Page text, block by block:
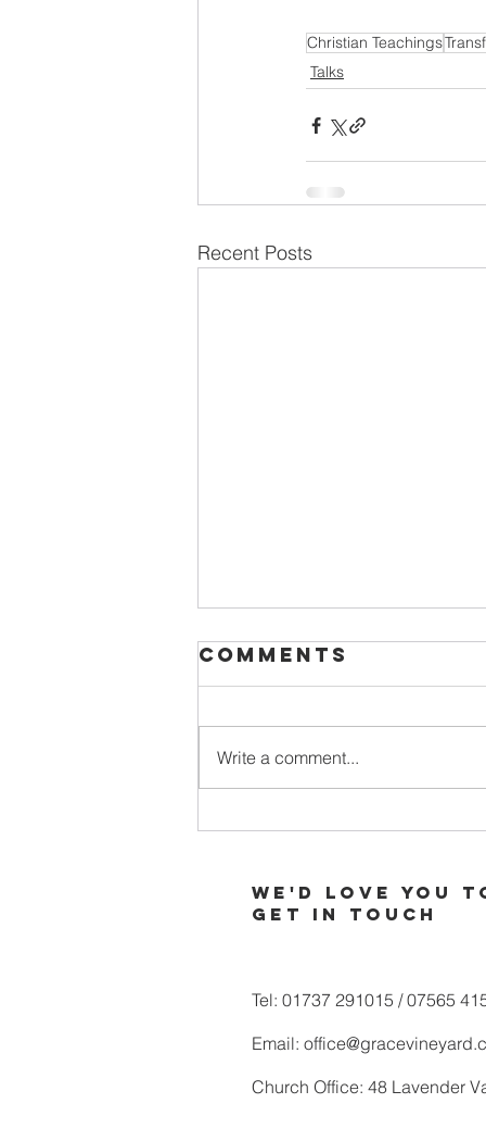
Christian Teachings
Talks
Recent Posts
When Your
God
Comments
Write a comment...
We'd love you
Get in touch
Tel: 01737 291015 / 07565
Email:
Church Office: 48 Lavender